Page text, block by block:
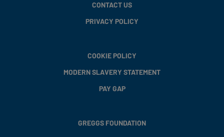
CONTACT US
PRIVACY POLICY
COOKIE POLICY
MODERN SLAVERY STATEMENT
PAY GAP
GREGGS FOUNDATION